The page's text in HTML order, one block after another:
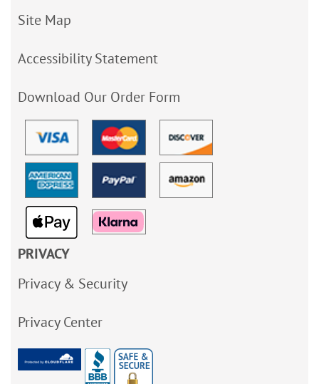
Site Map
Accessibility Statement
Download Our Order Form
PRIVACY
Privacy & Security
Privacy Center